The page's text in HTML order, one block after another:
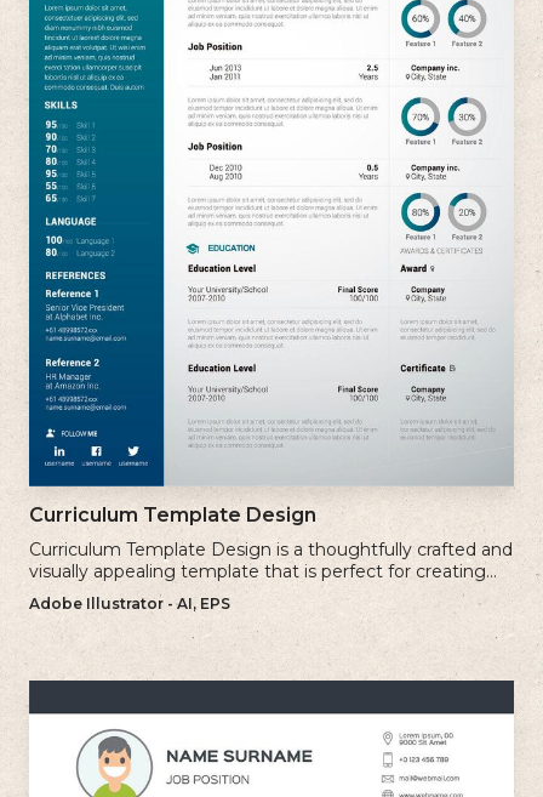
Curriculum Template Design
Curriculum Template Design is a thoughtfully crafted and
visually appealing template that is perfect for creating
professional and well-structured cv.
Adobe Illustrator - AI, EPS